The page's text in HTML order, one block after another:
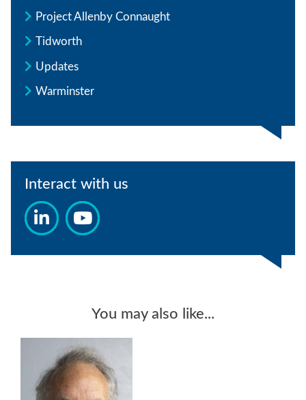
Project Allenby Connaught
Tidworth
Updates
Warminster
Interact with us
You may also like...